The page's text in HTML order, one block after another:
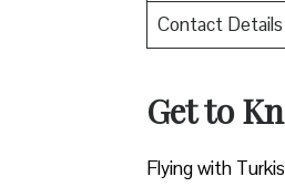
Contact Details
Get to
Flying with